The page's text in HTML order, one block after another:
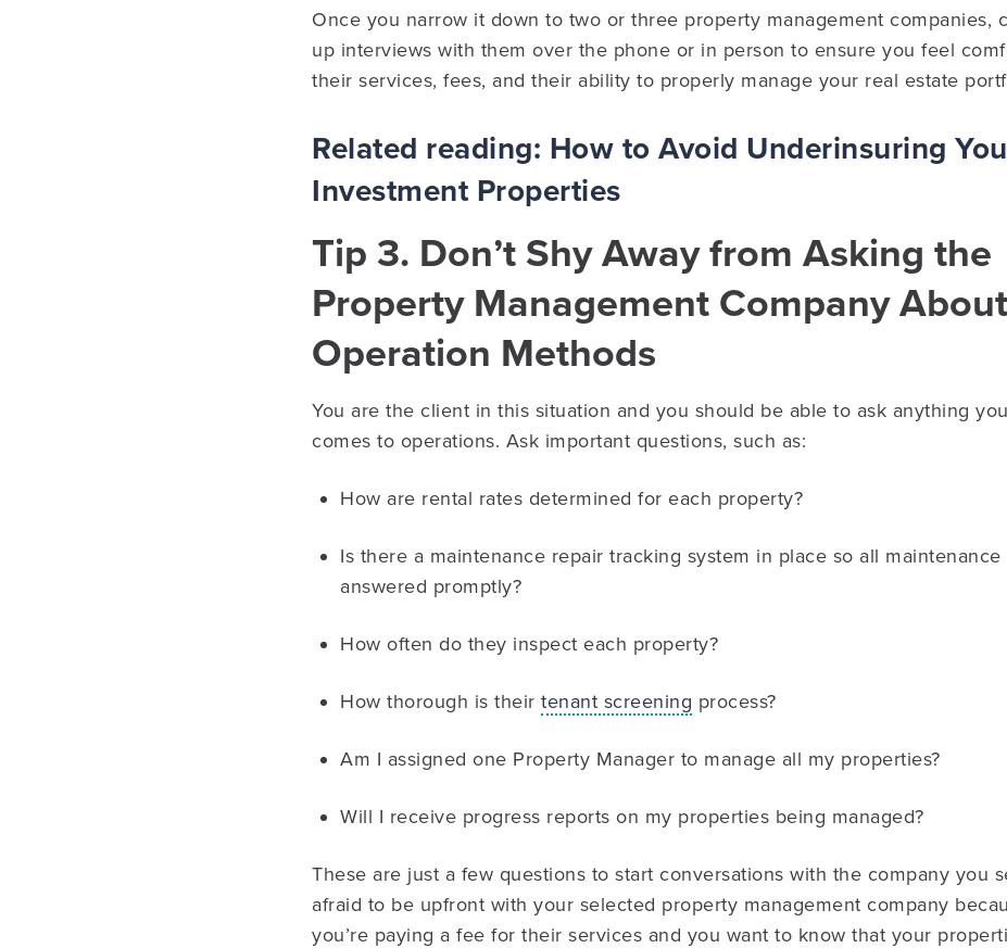
Once you narrow it down to two or three property management companies,
up interviews with them over the phone or in person to ensure you feel
their services, fees, and their ability to properly manage your real estate
Related reading: How to Avoid Underinsuring
Investment Properties
Tip 3. Don’t Shy Away from Asking the
Property Management Company
Operation Methods
You are the client in this situation and you should be able to ask anything
comes to operations. Ask important questions, such as:
How are rental rates determined for each property?
Is there a maintenance repair tracking system in place so all
answered promptly?
How often do they inspect each property?
How thorough is their tenant screening process?
Am I assigned one Property Manager to manage all my properties?
Will I receive progress reports on my properties being managed?
These are just a few questions to start conversations with the company you
afraid to be upfront with your selected property management company
you’re paying a fee for their services and you want to know that your